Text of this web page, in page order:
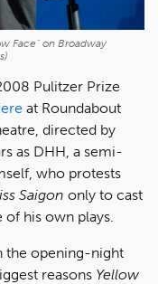
Face" on Broadway
Pulitzer Prize
at Roundabout
directed by
as DHH, a semi-
who protests
Saigon only to cast
his own plays.
the opening-night
reasons Yellow